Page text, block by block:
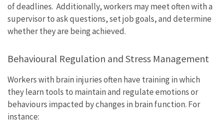
of deadlines. Additionally, workers may meet often with a
supervisor to ask questions, set job goals, and determine
whether they are being achieved.
Behavioural Regulation and Stress Management
Workers with brain injuries often have training in which
they learn tools to maintain and regulate emotions or
behaviours impacted by changes in brain function. For
instance: